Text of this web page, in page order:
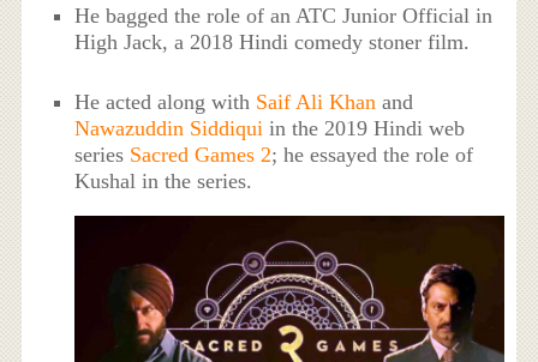
He bagged the role of an ATC Junior Official in
High Jack, a 2018 Hindi comedy stoner film.
He acted along with Saif Ali Khan and
Nawazuddin Siddiqui in the 2019 Hindi web
series Sacred Games 2; he essayed the role of
Kushal in the series.